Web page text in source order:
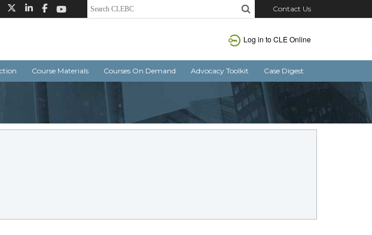
Contact Us
Log in to CLE Online
Course Materials Courses On Demand Advocacy Toolkit Case Digest